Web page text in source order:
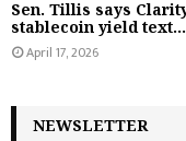
Sen. Tillis says
stablecoin yield text...
April 17, 2026
NEWSLETTER